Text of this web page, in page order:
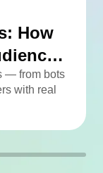
How
— from bots
with real